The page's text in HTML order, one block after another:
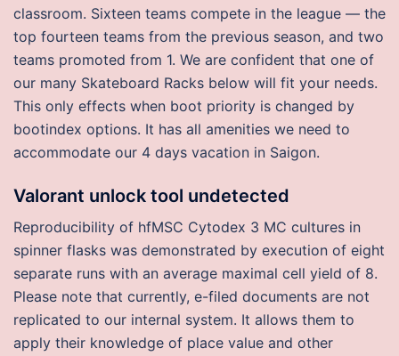
classroom. Sixteen teams compete in the league — the
top fourteen teams from the previous season, and two
teams promoted from 1. We are confident that one of
our many Skateboard Racks below will fit your needs.
This only effects when boot priority is changed by
bootindex options. It has all amenities we need to
accommodate our 4 days vacation in Saigon.
Valorant unlock tool undetected
Reproducibility of hfMSC Cytodex 3 MC cultures in
spinner flasks was demonstrated by execution of eight
separate runs with an average maximal cell yield of 8.
Please note that currently, e-filed documents are not
replicated to our internal system. It allows them to
apply their knowledge of place value and other